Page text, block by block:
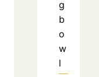
g
b
o
w
l